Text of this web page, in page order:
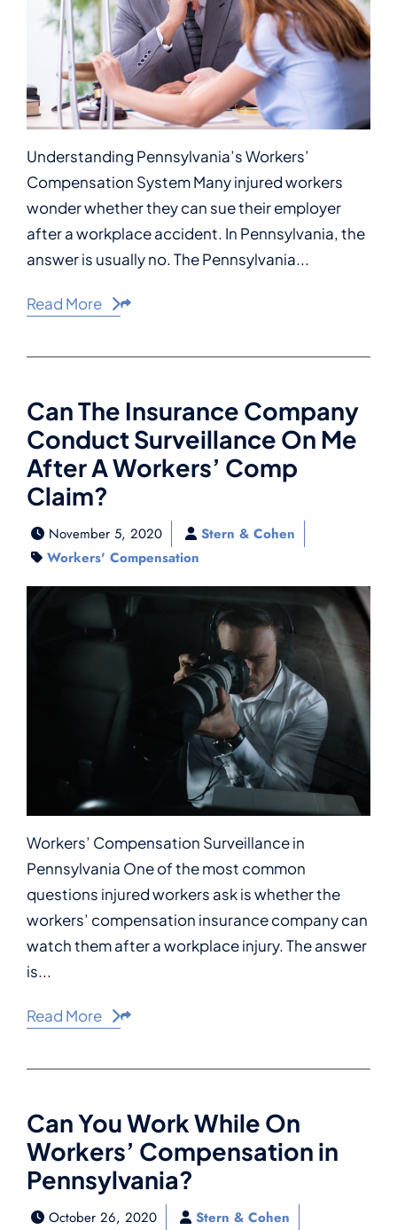
Understanding Pennsylvania’s Workers’
Compensation System Many injured workers
wonder whether they can sue their employer
after a workplace accident. In Pennsylvania, the
answer is usually no. The Pennsylvania...
Read More Share This
Can The Insurance Company
Conduct Surveillance On Me
After A Workers’ Comp
Claim?
November 5, 2020
Stern & Cohen
Workers' Compensation
Workers’ Compensation Surveillance in
Pennsylvania One of the most common
questions injured workers ask is whether the
workers’ compensation insurance company can
watch them after a workplace injury. The answer
is...
Read More Share This
Can You Work While On
Workers’ Compensation in
Pennsylvania?
October 26, 2020
Stern & Cohen